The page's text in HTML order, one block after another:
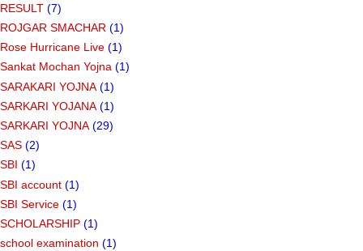
RESULT (7)
ROJGAR SMACHAR (1)
Rose Hurricane Live (1)
Sankat Mochan Yojna (1)
SARAKARI YOJNA (1)
SARKARI YOJANA (1)
SARKARI YOJNA (29)
SAS (2)
SBI (1)
SBI account (1)
SBI Service (1)
SCHOLARSHIP (1)
school examination (1)